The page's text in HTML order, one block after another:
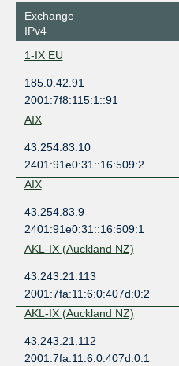
Exchange
IPv4
1-IX EU
185.0.42.91
2001:7f8:115:1::91
AIX
43.254.83.10
2401:91e0:31::16:509:2
AIX
43.254.83.9
2401:91e0:31::16:509:1
AKL-IX (Auckland NZ)
43.243.21.113
2001:7fa:11:6:0:407d:0:2
AKL-IX (Auckland NZ)
43.243.21.112
2001:7fa:11:6:0:407d:0:1